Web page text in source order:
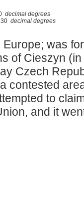
decimal degrees
decimal degrees
was
of Cieszyn
Czech
contested
to
and it